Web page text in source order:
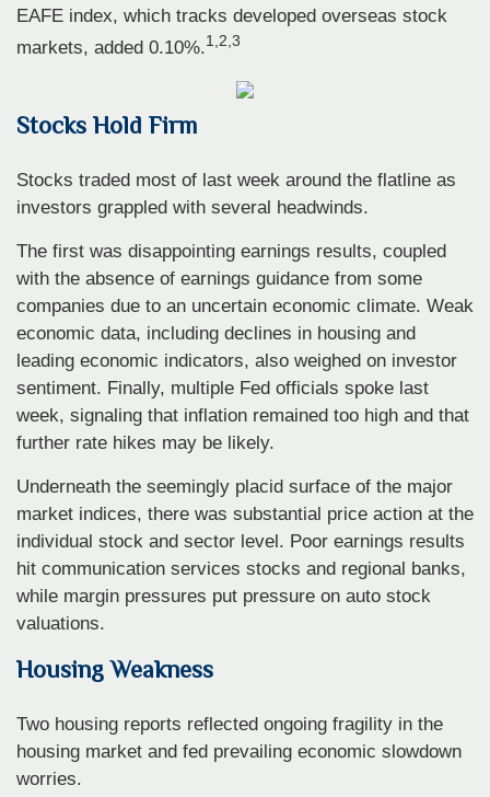
EAFE index, which tracks developed overseas stock
markets, added 0.10%.1,2,3
Stocks Hold Firm
Stocks traded most of last week around the flatline as
investors grappled with several headwinds.
The first was disappointing earnings results, coupled
with the absence of earnings guidance from some
companies due to an uncertain economic climate. Weak
economic data, including declines in housing and
leading economic indicators, also weighed on investor
sentiment. Finally, multiple Fed officials spoke last
week, signaling that inflation remained too high and that
further rate hikes may be likely.
Underneath the seemingly placid surface of the major
market indices, there was substantial price action at the
individual stock and sector level. Poor earnings results
hit communication services stocks and regional banks,
while margin pressures put pressure on auto stock
valuations.
Housing Weakness
Two housing reports reflected ongoing fragility in the
housing market and fed prevailing economic slowdown
worries.